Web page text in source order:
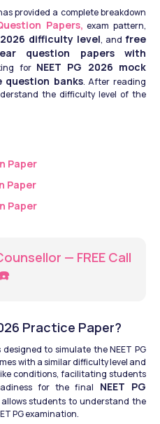
provided a complete breakdown
Papers, exam pattern,
2026 difficulty level, and free
question papers with
for NEET PG 2026 mock
question banks. After reading
Paper​
Paper​
Paper​
— FREE Call
Practice Paper?
to simulate the NEET PG
with a similar difficulty level and
conditions, facilitating students
for the final NEET PG
students to understand the
PG examination.